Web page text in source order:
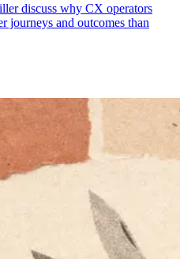
discuss why CX operators
journeys and outcomes than